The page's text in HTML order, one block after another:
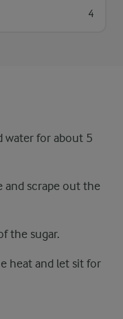
4
water for about 5
and scrape out the
the sugar.
heat and let sit for